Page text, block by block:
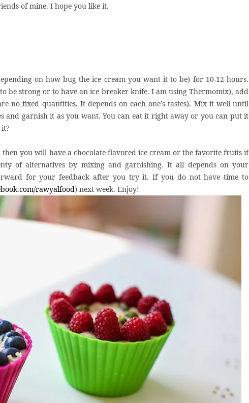
of mine. I hope you like it.
on how bug the ice cream you want it to be) for 10-12 hours.
be strong or to have an ice breaker knife. I am using Thermomix), add
no fixed quantities. It depends on each one’s tastes). Mix it well until
and garnish it as you want. You can eat it right away or you can put it
you will have a chocolate flavored ice cream or the favorite fruits if
of alternatives by mixing and garnishing. It all depends on your
for your feedback after you try it. If you do not have time to
rawyalfood) next week. Enjoy!